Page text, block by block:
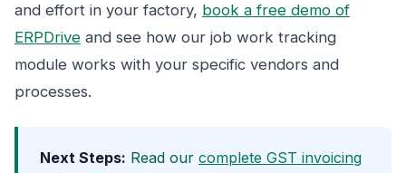
and effort in your factory, book a free demo of
ERPDrive and see how our job work tracking
module works with your specific vendors and
processes.
Next Steps: Read our complete GST invoicing